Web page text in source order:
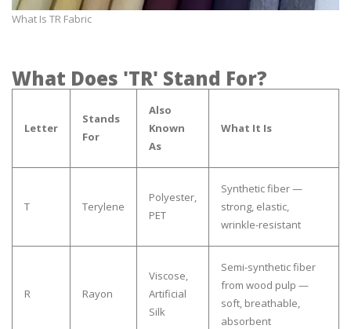
What Is TR Fabric
What Does 'TR' Stand For?
Letter
Stands
For
Also
Known
As
What It Is
T Terylene
Polyester,
PET
Synthetic fiber —
strong, elastic,
wrinkle-resistant
R Rayon
Viscose,
Artificial
Silk
Semi-synthetic fiber
from wood pulp —
soft, breathable,
absorbent